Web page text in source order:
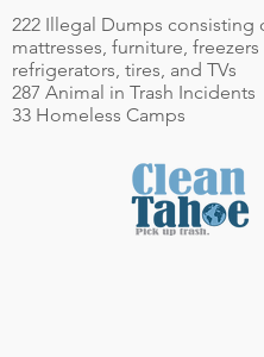
222 Illegal Dumps consisting
mattresses, furniture, freezers
refrigerators, tires, and TVs
287 Animal in Trash Incidents
33 Homeless Camps